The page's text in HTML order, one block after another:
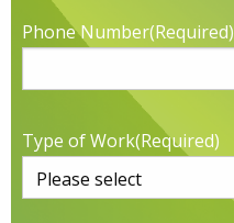
Phone Number(Required)
Type of Work(Required)